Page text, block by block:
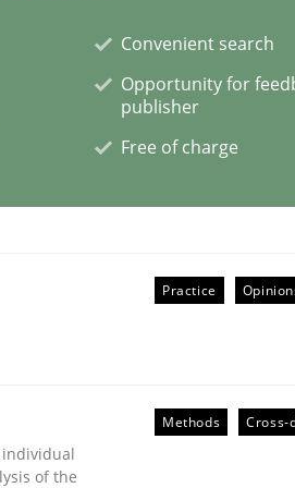
Convenient search
Opportunity for
publisher
Free of charge
Practice
of the
Methods Cross-